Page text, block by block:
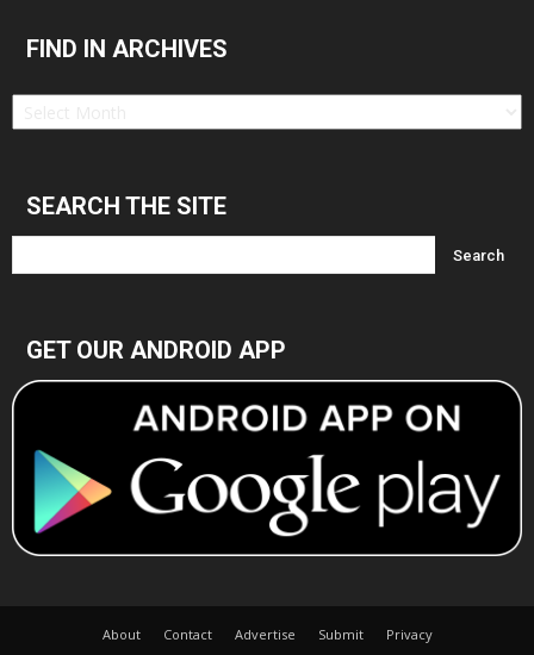
FIND IN ARCHIVES
Find
SEARCH THE SITE
GET OUR ANDROID APP
About Contact Advertise Submit Privacy